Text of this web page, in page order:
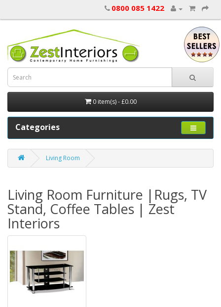
0800 085 1422
0 item(s) - £0.00
Categories
Living Room
Living Room Furniture |Rugs, TV
Stand, Coffee Tables | Zest
Interiors